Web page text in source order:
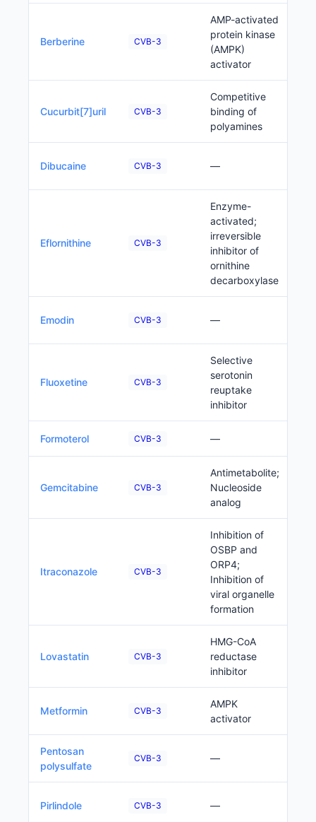
Berberine CVB-3
AMP-activated
protein kinase
(AMPK)
activator
Cucurbit[7]uril CVB-3
Competitive
binding of
polyamines
Dibucaine CVB-3 —
Eflornithine CVB-3
Enzyme-
activated;
irreversible
inhibitor of
ornithine
decarboxylase
Emodin CVB-3 —
Fluoxetine CVB-3
Selective
serotonin
reuptake
inhibitor
Formoterol CVB-3 —
Gemcitabine CVB-3
Antimetabolite;
Nucleoside
analog
Itraconazole CVB-3
Inhibition of
OSBP and
ORP4;
Inhibition of
viral organelle
formation
Lovastatin CVB-3
HMG-CoA
reductase
inhibitor
Metformin CVB-3
AMPK
activator
Pentosan
polysulfate
CVB-3 —
Pirlindole CVB-3 —